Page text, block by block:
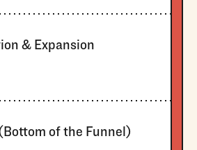
& Expansion
of the Funnel)